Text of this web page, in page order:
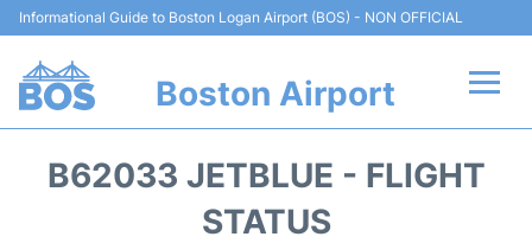
Informational Guide to Boston Logan Airport (BOS) - NON OFFICIAL
Boston Airport
B62033 JETBLUE - FLIGHT
STATUS